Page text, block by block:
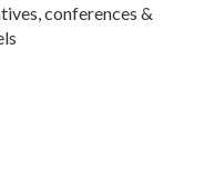
conferences &